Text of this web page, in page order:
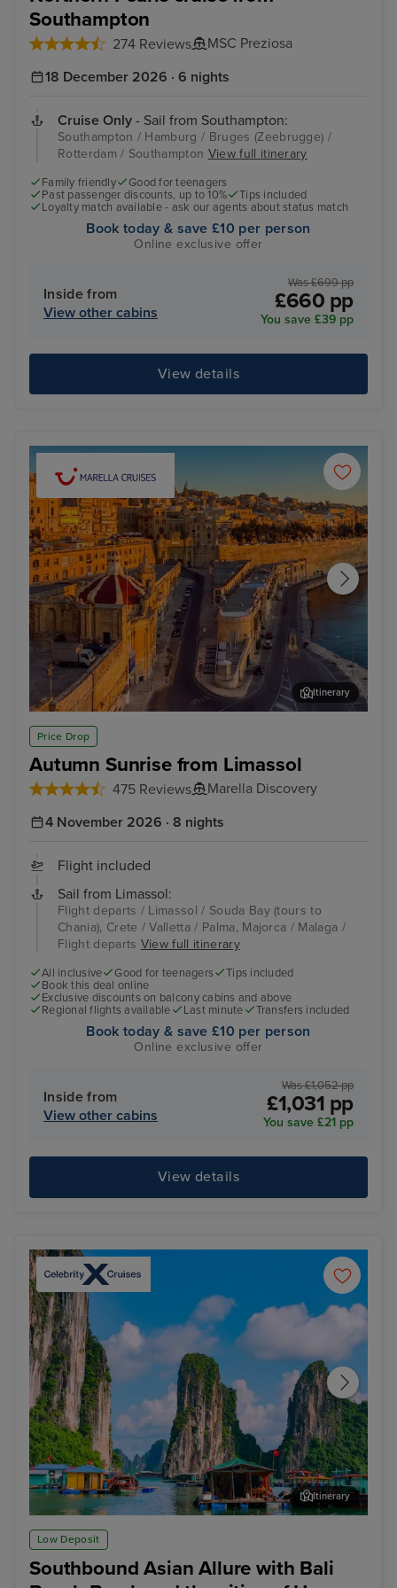
Southampton
274 Reviews MSC Preziosa
18 December 2026 · 6 nights
Cruise Only - Sail from Southampton:
Southampton / Hamburg / Bruges (Zeebrugge) /
Rotterdam / Southampton View full itinerary
Family friendly
Good for teenagers
Past passenger discounts, up to 10%
Tips included
Loyalty match available - ask our agents about status match
Book today & save £10 per person
Online exclusive offer
Inside from
View other cabins
Was £699 pp
£660 pp
You save £39 pp
View details
Price Drop
Autumn Sunrise from Limassol
475 Reviews Marella Discovery
Valletta
Itinerary
4 November 2026 · 8 nights
Flight included
Sail from Limassol:
Flight departs / Limassol / Souda Bay (tours to
Chania), Crete / Valletta / Palma, Majorca / Malaga /
Flight departs View full itinerary
All inclusive Good for teenagers
Tips included
Book this deal online
Exclusive discounts on balcony cabins and above
Regional flights available
Last minute Transfers included
Book today & save £10 per person
Online exclusive offer
Inside from
View other cabins
Was £1,052 pp
£1,031 pp
You save £21 pp
View details
Low Deposit
Southbound Asian Allure with Bali
Ha Long Bay - Overnight onboard
Itinerary